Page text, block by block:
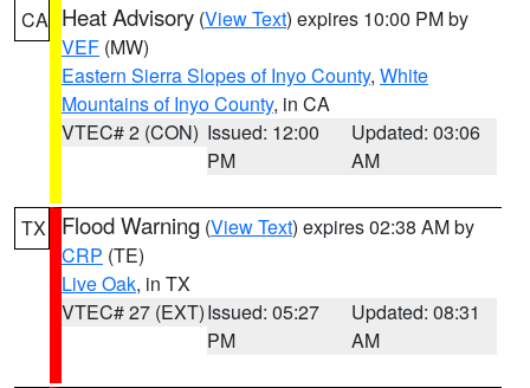
CA Heat Advisory (View Text) expires 10:00 PM by
VEF (MW)
Eastern Sierra Slopes of Inyo County, White
Mountains of Inyo County, in CA
VTEC# 2 (CON) Issued: 12:00
PM
Updated: 03:06
AM
TX Flood Warning (View Text) expires 02:38 AM by
CRP (TE)
Live Oak, in TX
VTEC# 27 (EXT)Issued: 05:27
PM
Updated: 08:31
AM